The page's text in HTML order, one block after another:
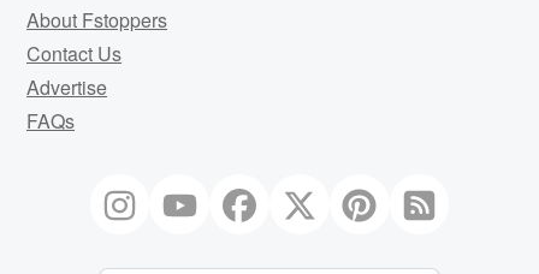
About Fstoppers
Contact Us
Advertise
FAQs